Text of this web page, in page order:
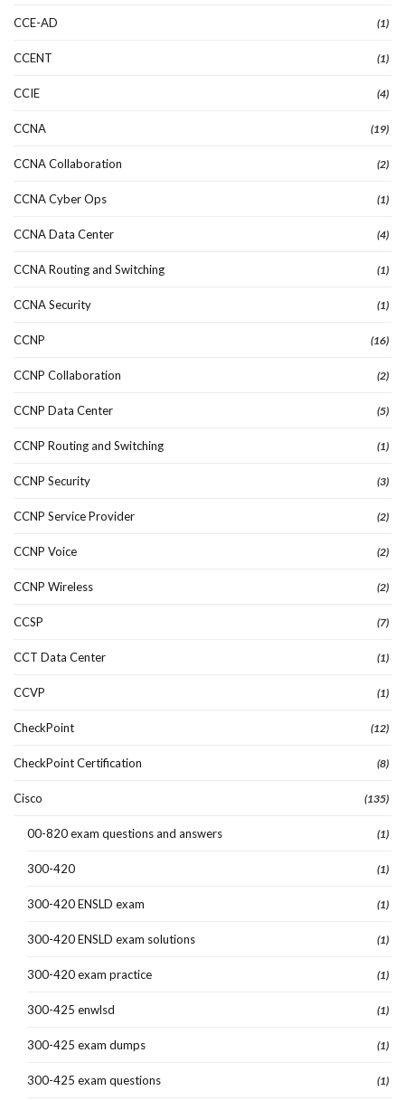
CCE-AD (1)
CCENT (1)
CCIE (4)
CCNA (19)
CCNA Collaboration (2)
CCNA Cyber Ops (1)
CCNA Data Center (4)
CCNA Routing and Switching (1)
CCNA Security (1)
CCNP (16)
CCNP Collaboration (2)
CCNP Data Center (5)
CCNP Routing and Switching (1)
CCNP Security (3)
CCNP Service Provider (2)
CCNP Voice (2)
CCNP Wireless (2)
CCSP (7)
CCT Data Center (1)
CCVP (1)
CheckPoint (12)
CheckPoint Certification (8)
Cisco (135)
00-820 exam questions and answers (1)
300-420 (1)
300-420 ENSLD exam (1)
300-420 ENSLD exam solutions (1)
300-420 exam practice (1)
300-425 enwlsd (1)
300-425 exam dumps (1)
300-425 exam questions (1)